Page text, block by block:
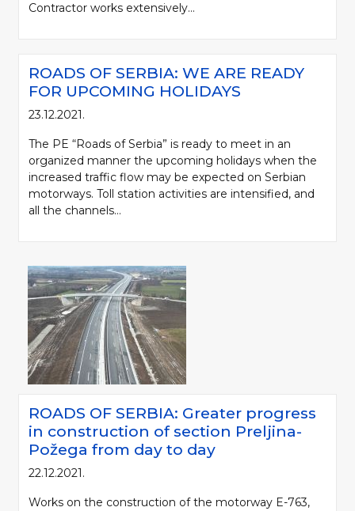
Contractor works extensively...
ROADS OF SERBIA: WE ARE READY
FOR UPCOMING HOLIDAYS
23.12.2021.
The PE “Roads of Serbia” is ready to meet in an
organized manner the upcoming holidays when the
increased traffic flow may be expected on Serbian
motorways. Toll station activities are intensified, and
all the channels...
ROADS OF SERBIA: Greater progress
in construction of section Preljina-
Požega from day to day
22.12.2021.
Works on the construction of the motorway E-763,